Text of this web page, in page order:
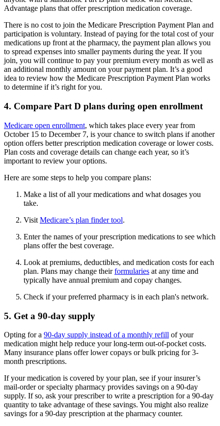
Advantage plans that offer prescription medication coverage.
There is no cost to join the Medicare Prescription Payment Plan and
participation is voluntary. Instead of paying for the total cost of your
medications up front at the pharmacy, the payment plan allows you
to spread expenses into smaller payments during the year. If you
join, you will continue to pay your premium every month as well as
an additional monthly amount on your payment plan. It’s a good
idea to review how the Medicare Prescription Payment Plan works
to determine if it’s right for you.
4. Compare Part D plans during open enrollment
Medicare open enrollment, which takes place every year from
October 15 to December 7, is your chance to switch plans if another
option offers better prescription medication coverage or lower costs.
Plan costs and coverage details can change each year, so it’s
important to review your options.
Here are some steps to help you compare plans:
Make a list of all your medications and what dosages you
take.
Visit Medicare’s plan finder tool.
Enter the names of your prescription medications to see which
plans offer the best coverage.
Look at premiums, deductibles, and medication costs for each
plan. Plans may change theirformularies at any time and
typically have annual premium and copay changes.
Check if your preferred pharmacy is in each plan's network.
5. Get a 90-day supply
Opting for a 90-day supply instead of a monthly refill of your
medication might help reduce your long-term out-of-pocket costs.
Many insurance plans offer lower copays or bulk pricing for 3-
month prescriptions.
If your medication is covered by your plan, see if your insurer’s
mail-order or specialty pharmacy provides savings on a 90-day
supply. If so, ask your prescriber to write a prescription for a 90-day
quantity to take advantage of these savings. You might also realize
savings for a 90-day prescription at the pharmacy counter.